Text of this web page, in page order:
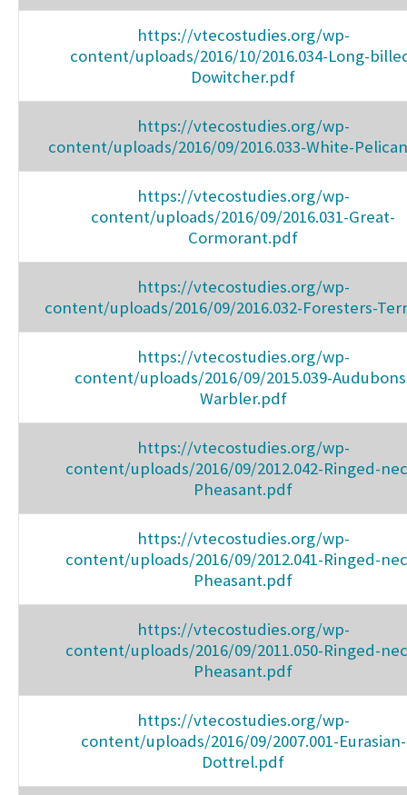
https://vtecostudies.org/wp-
content/uploads/2016/10/2016.034-Long-
Dowitcher.pdf
https://vtecostudies.org/wp-
content/uploads/2016/09/2016.033-White-
https://vtecostudies.org/wp-
content/uploads/2016/09/2016.031-Great-
Cormorant.pdf
https://vtecostudies.org/wp-
content/uploads/2016/09/2016.032-Foresters-
https://vtecostudies.org/wp-
content/uploads/2016/09/2015.039-
Warbler.pdf
https://vtecostudies.org/wp-
content/uploads/2016/09/2012.042-Ringed-
Pheasant.pdf
https://vtecostudies.org/wp-
content/uploads/2016/09/2012.041-Ringed-
Pheasant.pdf
https://vtecostudies.org/wp-
content/uploads/2016/09/2011.050-Ringed-
Pheasant.pdf
https://vtecostudies.org/wp-
content/uploads/2016/09/2007.001-Eurasian-
Dottrel.pdf